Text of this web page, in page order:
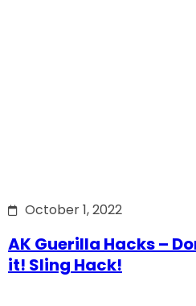
October 1, 2022
AK Guerilla Hacks –
it! Sling Hack!